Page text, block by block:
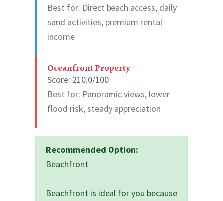
Best for: Direct beach access, daily
sand activities, premium rental
income
Oceanfront Property
Score: 210.0/100
Best for: Panoramic views, lower
flood risk, steady appreciation
Recommended Option:
Beachfront
Beachfront is ideal for you because